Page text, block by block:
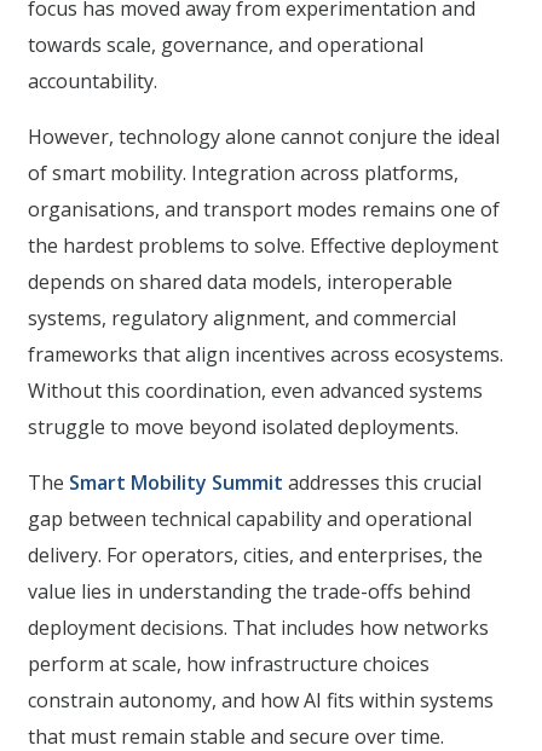
focus has moved away from experimentation and
towards scale, governance, and operational
accountability.
However, technology alone cannot conjure the ideal
of smart mobility. Integration across platforms,
organisations, and transport modes remains one of
the hardest problems to solve. Effective deployment
depends on shared data models, interoperable
systems, regulatory alignment, and commercial
frameworks that align incentives across ecosystems.
Without this coordination, even advanced systems
struggle to move beyond isolated deployments.
The Smart Mobility Summit addresses this crucial
gap between technical capability and operational
delivery. For operators, cities, and enterprises, the
value lies in understanding the trade-offs behind
deployment decisions. That includes how networks
perform at scale, how infrastructure choices
constrain autonomy, and how AI fits within systems
that must remain stable and secure over time.